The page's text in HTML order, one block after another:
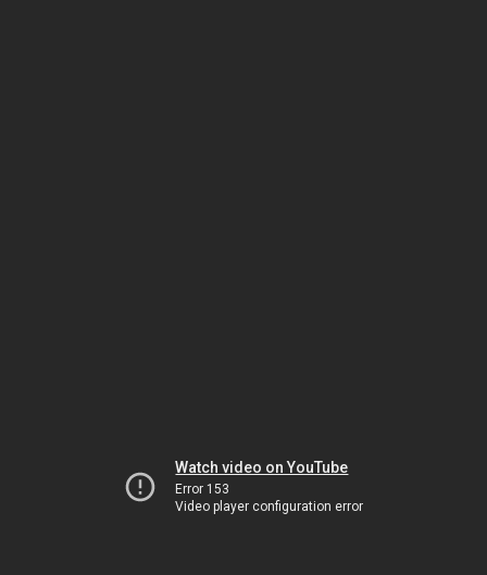
Watch video on YouTube
Error 153
Video player configuration error